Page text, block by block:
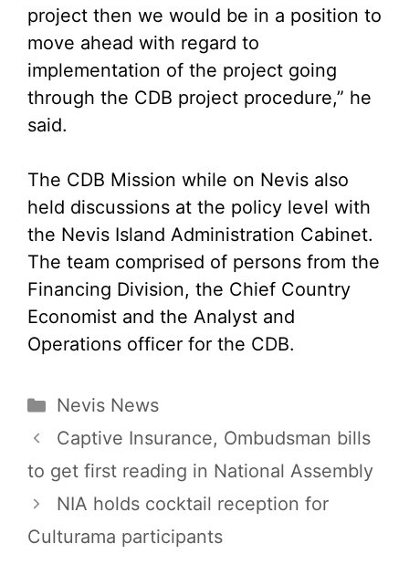
project then we would be in a position to
move ahead with regard to
implementation of the project going
through the CDB project procedure,” he
said.
The CDB Mission while on Nevis also
held discussions at the policy level with
the Nevis Island Administration Cabinet.
The team comprised of persons from the
Financing Division, the Chief Country
Economist and the Analyst and
Operations officer for the CDB.
Categories
Nevis News
Captive Insurance, Ombudsman bills
to get first reading in National Assembly
NIA holds cocktail reception for
Culturama participants